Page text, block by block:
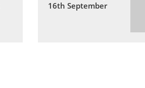
16th September